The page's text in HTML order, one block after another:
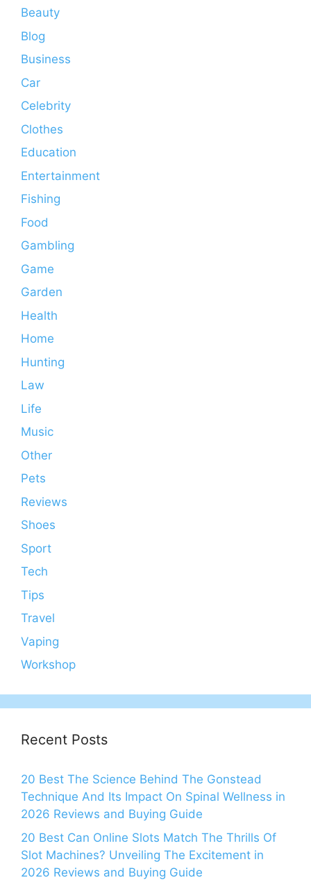
Beauty
Blog
Business
Car
Celebrity
Clothes
Education
Entertainment
Fishing
Food
Gambling
Game
Garden
Health
Home
Hunting
Law
Life
Music
Other
Pets
Reviews
Shoes
Sport
Tech
Tips
Travel
Vaping
Workshop
Recent Posts
20 Best The Science Behind The Gonstead
Technique And Its Impact On Spinal Wellness in
2026 Reviews and Buying Guide
20 Best Can Online Slots Match The Thrills Of
Slot Machines? Unveiling The Excitement in
2026 Reviews and Buying Guide